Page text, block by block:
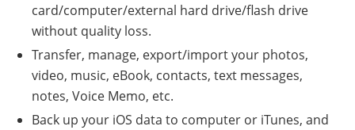
card/computer/external hard drive/flash drive
without quality loss.
Transfer, manage, export/import your photos,
video, music, eBook, contacts, text messages,
notes, Voice Memo, etc.
Back up your iOS data to computer or iTunes, and